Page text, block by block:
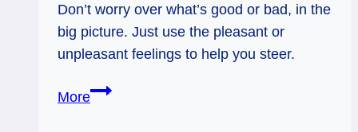
Don’t worry over what’s good or bad, in the
big picture. Just use the pleasant or
unpleasant feelings to help you steer.
MoreFeeling-